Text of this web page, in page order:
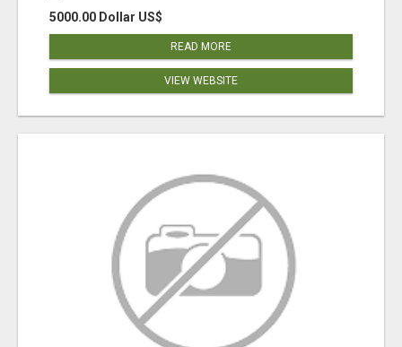
5000.00 Dollar US$
READ MORE
VIEW WEBSITE